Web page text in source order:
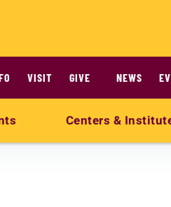
VISIT GIVE NEWS
Centers &